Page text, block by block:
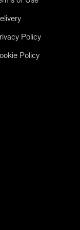
Policy
Policy